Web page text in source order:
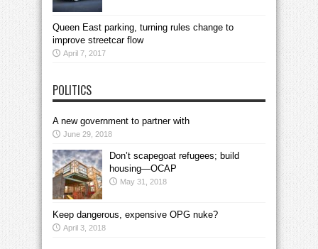
Queen East parking, turning rules change to
improve streetcar flow
April 7, 2017
POLITICS
A new government to partner with
June 29, 2018
Don’t scapegoat refugees; build
housing—OCAP
May 31, 2018
Keep dangerous, expensive OPG nuke?
April 3, 2018